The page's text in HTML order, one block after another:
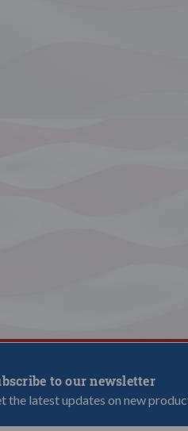
to our newsletter
the latest updates on new